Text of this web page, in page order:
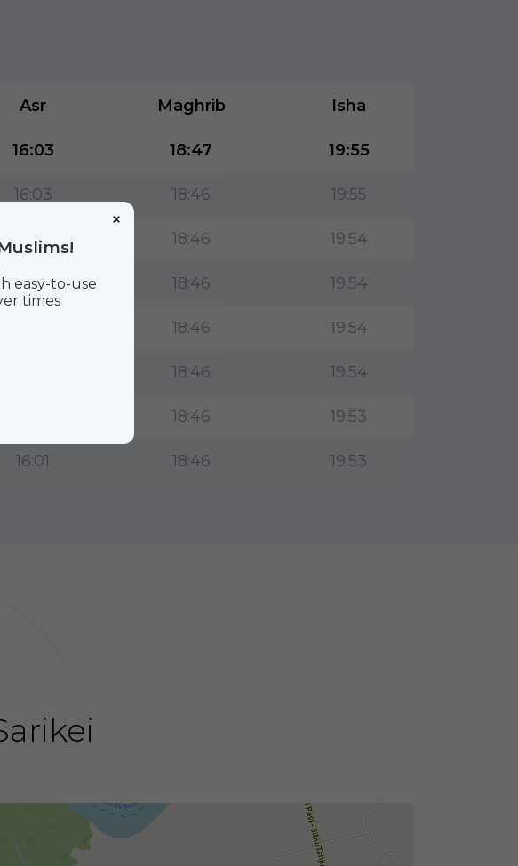
Asr Maghrib Isha
16:03 18:47 19:55
16:03 18:46 19:55
16:02 18:46 19:54
16:02 18:46 19:54
18:46 19:54
18:46 19:54
18:46 19:53
16:01 18:46 19:53
easy-to-use
times